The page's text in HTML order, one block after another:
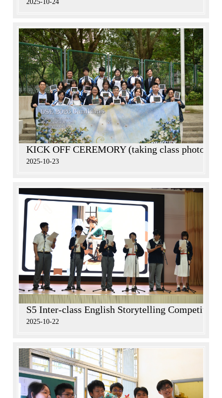
2025-10-24
KICK OFF CEREMORY (taking class photos)
2025-10-23
S5 Inter-class English Storytelling Competition
2025-10-22